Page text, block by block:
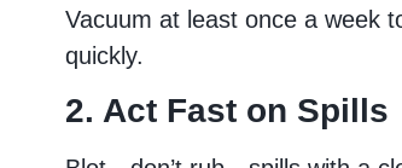
Vacuum at least once a week
quickly.
2. Act Fast on Spills